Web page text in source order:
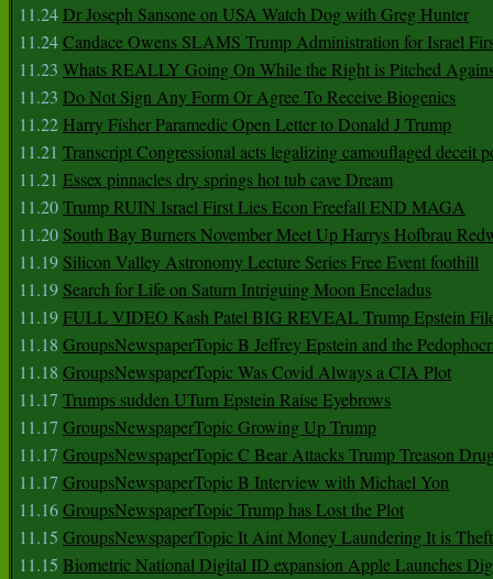
11.24Dr Joseph Sansone on USA Watch Dog with Greg Hunter
11.24Candace Owens SLAMS Trump Administration for Israel
11.23 Whats REALLY Going On While the Right is Pitched
11.23 Do Not Sign Any Form Or Agree To Receive Biogenics
11.22 Harry Fisher Paramedic Open Letter to Donald J Trump
11.21 Transcript Congressional acts legalizing camouflaged deceit
11.21 Essex pinnacles dry springs hot tub cave Dream
11.20Trump RUIN Israel First Lies Econ Freefall END MAGA
11.20 South Bay Burners November Meet Up Harrys Hofbrau
11.19 Silicon Valley Astronomy Lecture Series Free Event foothill
11.19 Search for Life on Saturn Intriguing Moon Enceladus
11.19FULL VIDEO Kash Patel BIG REVEAL Trump Epstein
11.18 GroupsNewspaperTopic B Jeffrey Epstein and the
11.18 GroupsNewspaperTopic Was Covid Always a CIA Plot
11.17 Trumps sudden UTurn Epstein Raise Eyebrows
11.17 GroupsNewspaperTopic Growing Up Trump
11.17 GroupsNewspaperTopic C Bear Attacks Trump Treason
11.17 GroupsNewspaperTopic B Interview with Michael Yon
11.16GroupsNewspaperTopic Trump has Lost the Plot
11.15 GroupsNewspaperTopic It Aint Money Laundering It is Theft
11.15 Biometric National Digital ID expansion Apple Launches